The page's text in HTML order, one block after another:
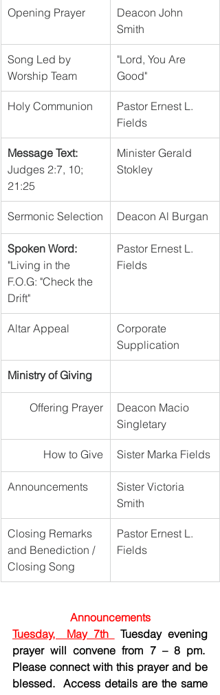
Opening Prayer
Deacon John
Song Led by
Worship Team
"Lord, You Are
Good"
Holy Communion
Pastor Ernest L.
Fields
Message Text:
Judges 2:7, 10;
21:25
Minister Gerald
Stokley
Sermonic Selection Deacon Al Burgan
Spoken Word:
"Living in the
F.O.G: "Check the
Drift"
Pastor Ernest L.
Fields
Altar Appeal
Corporate
Supplication
Ministry of Giving
Offering Prayer
Deacon Macio
Singletary
How to Give Sister Marka Fields
Announcements
Sister Victoria
Smith
Closing Remarks
and Benediction /
Closing Song
Pastor Ernest L.
Fields
Announcements
Tuesday,  May 7th
Tuesday evening
prayer will convene from 7 – 8 pm.
Please connect with this prayer and be
blessed.  Access details are the same